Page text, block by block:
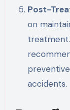
Post-
on
accidents.